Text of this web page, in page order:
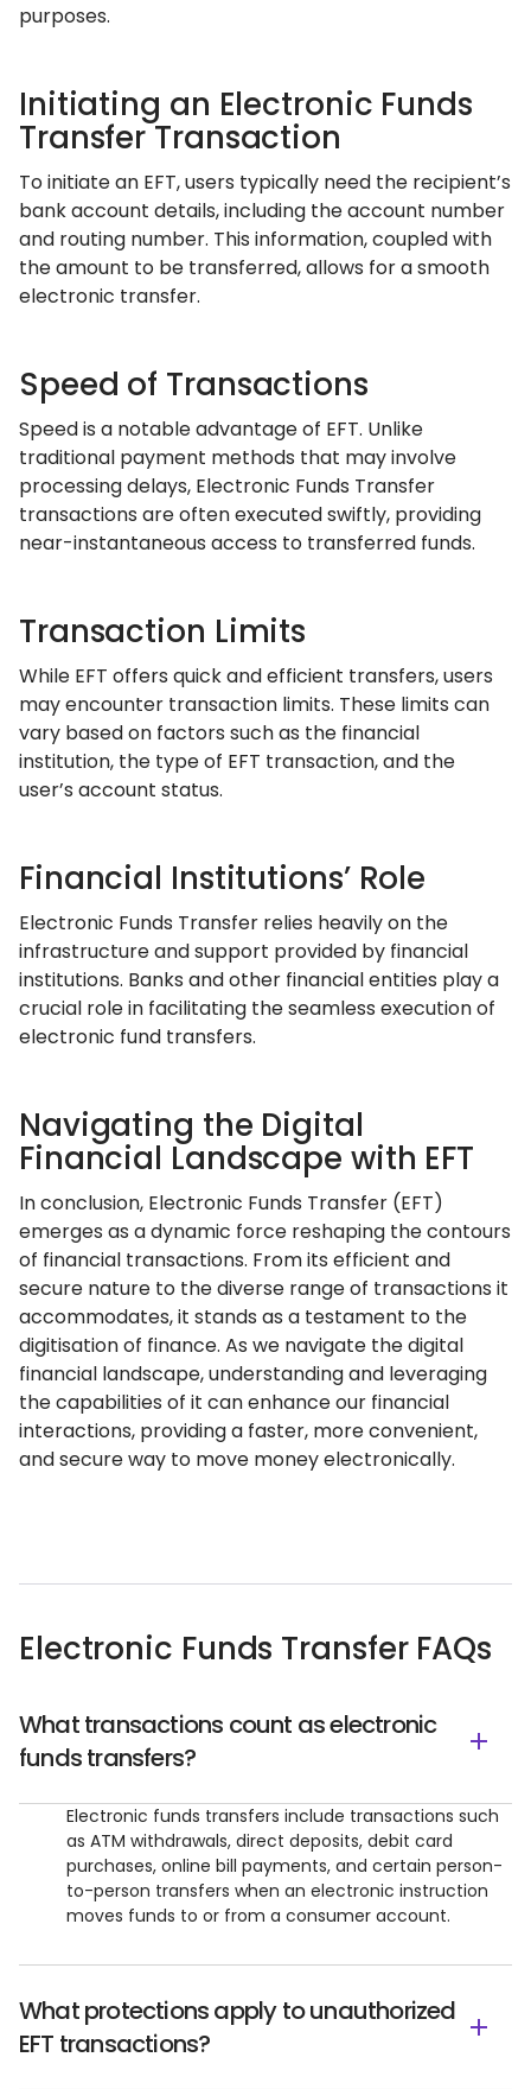
purposes.
Initiating an Electronic Funds
Transfer Transaction
To initiate an EFT, users typically need the recipient’s
bank account details, including the account number
and routing number. This information, coupled with
the amount to be transferred, allows for a smooth
electronic transfer.
Speed of Transactions
Speed is a notable advantage of EFT. Unlike
traditional payment methods that may involve
processing delays, Electronic Funds Transfer
transactions are often executed swiftly, providing
near-instantaneous access to transferred funds.
Transaction Limits
While EFT offers quick and efficient transfers, users
may encounter transaction limits. These limits can
vary based on factors such as the financial
institution, the type of EFT transaction, and the
user’s account status.
Financial Institutions’ Role
Electronic Funds Transfer relies heavily on the
infrastructure and support provided by financial
institutions. Banks and other financial entities play a
crucial role in facilitating the seamless execution of
electronic fund transfers.
Navigating the Digital
Financial Landscape with EFT
In conclusion, Electronic Funds Transfer (EFT)
emerges as a dynamic force reshaping the contours
of financial transactions. From its efficient and
secure nature to the diverse range of transactions it
accommodates, it stands as a testament to the
digitisation of finance. As we navigate the digital
financial landscape, understanding and leveraging
the capabilities of it can enhance our financial
interactions, providing a faster, more convenient,
and secure way to move money electronically.
Electronic Funds Transfer FAQs
What transactions count as electronic
funds transfers?
Electronic funds transfers include transactions such
as ATM withdrawals, direct deposits, debit card
purchases, online bill payments, and certain person-
to-person transfers when an electronic instruction
moves funds to or from a consumer account.
What protections apply to unauthorized
EFT transactions?